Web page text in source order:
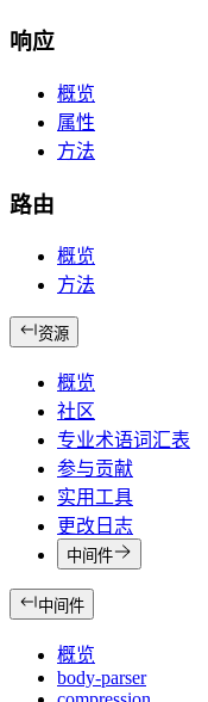
响应
概览
属性
方法
路由
概览
方法
资源
概览
社区
专业术语词汇表
参与贡献
实用工具
更改日志
中间件
中间件
概览
body-parser